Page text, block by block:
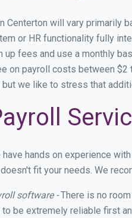
Centerton will vary primarily
or HR functionality fully
fees and use a monthly
on payroll costs between
we like to stress that
have hands on experience
fit your needs. We
software -There is no
be extremely reliable first